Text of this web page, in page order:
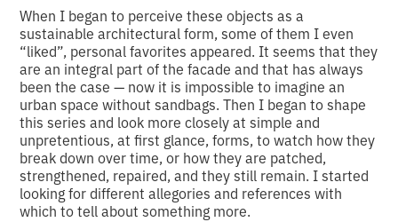
When I began to perceive these objects as a
sustainable architectural form, some of them I even
“liked”, personal favorites appeared. It seems that they
are an integral part of the facade and that has always
been the case — now it is impossible to imagine an
urban space without sandbags. Then I began to shape
this series and look more closely at simple and
unpretentious, at first glance, forms, to watch how they
break down over time, or how they are patched,
strengthened, repaired, and they still remain. I started
looking for different allegories and references with
which to tell about something more.